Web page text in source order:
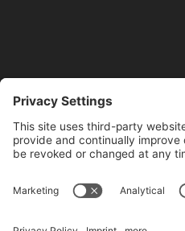
COMMS
Newsletter Signup